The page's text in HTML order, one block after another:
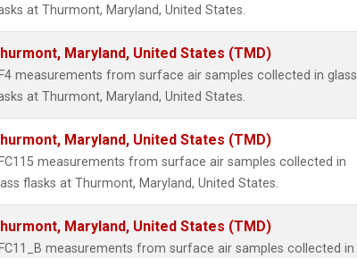
at Thurmont, Maryland, United States.
Maryland, United States (TMD)
measurements from surface air samples collected in glass
at Thurmont, Maryland, United States.
Maryland, United States (TMD)
measurements from surface air samples collected in
flasks at Thurmont, Maryland, United States.
Maryland, United States (TMD)
measurements from surface air samples collected in